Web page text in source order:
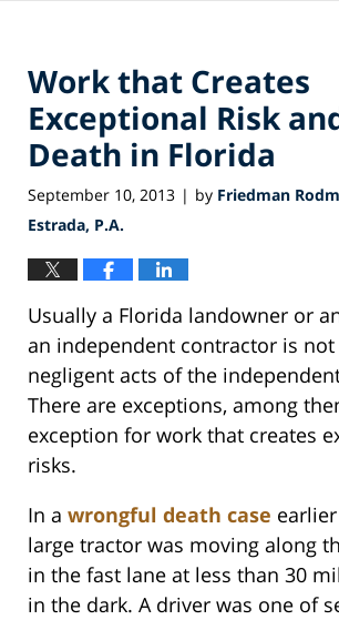
Work that Creates
Exceptional Risk
Death in Florida
September 10, 2013 | by Friedman
Estrada, P.A.
Usually a Florida landowner or
an independent contractor is
negligent acts of the
There are exceptions, among
exception for work that creates
risks.
In a wrongful death case
large tractor was moving along
in the fast lane at less than 30
in the dark. A driver was one of